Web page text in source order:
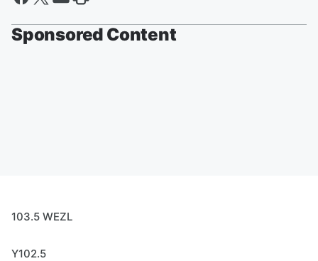
Sponsored Content
103.5 WEZL
Y102.5